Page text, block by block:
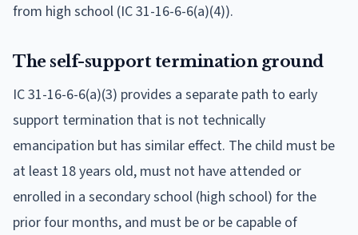
from high school (IC 31-16-6-6(a)(4)).
The self-support termination ground
IC 31-16-6-6(a)(3) provides a separate path to early
support termination that is not technically
emancipation but has similar effect. The child must be
at least 18 years old, must not have attended or
enrolled in a secondary school (high school) for the
prior four months, and must be or be capable of